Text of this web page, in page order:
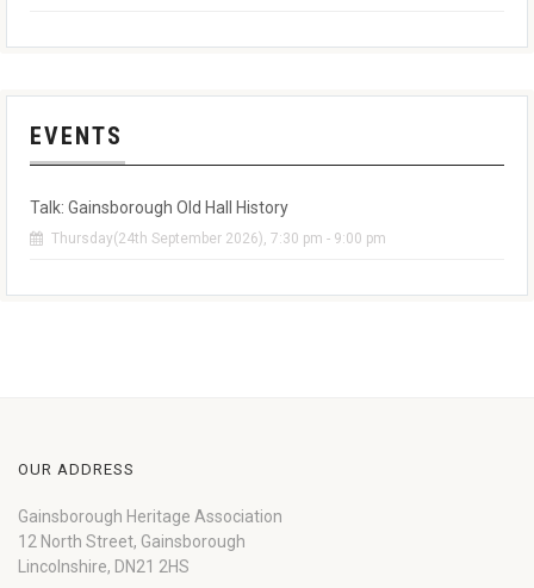
EVENTS
Talk: Gainsborough Old Hall History
Thursday(24th September 2026), 7:30 pm - 9:00 pm
OUR ADDRESS
Gainsborough Heritage Association
12 North Street, Gainsborough
Lincolnshire, DN21 2HS